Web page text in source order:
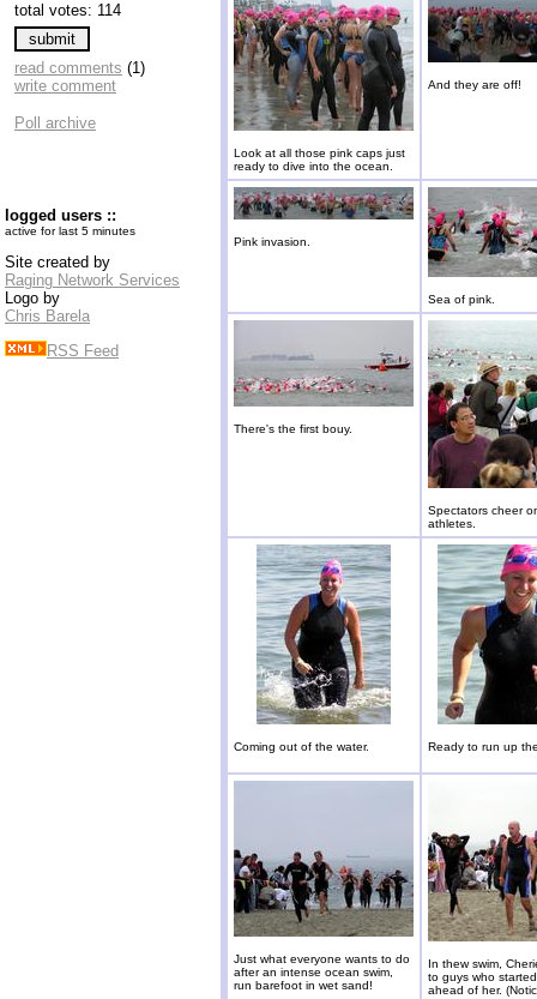
total votes: 114
read comments (1)
write comment
Poll archive
logged users ::
active for last 5 minutes
Site created by
Raging Network Services
Logo by
Chris Barela
RSS Feed
Look at all those pink caps just
ready to dive into the ocean.
And they are off!
Pink invasion.
Sea of pink.
There's the first bouy.
Spectators cheer
athletes.
Coming out of the water. Ready to run up
Just what everyone wants to do
after an intense ocean swim,
run barefoot in wet sand!
In thew swim,
to guys who
ahead of her.